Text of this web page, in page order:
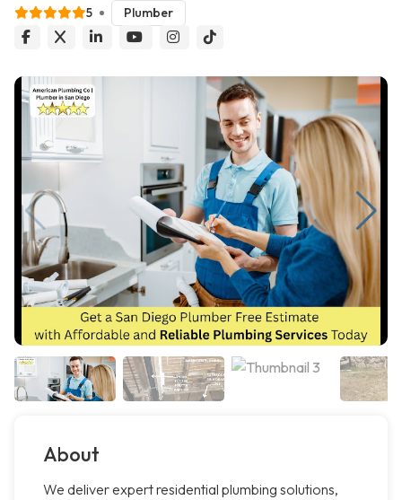
5 Plumber
About
We deliver expert residential plumbing solutions,